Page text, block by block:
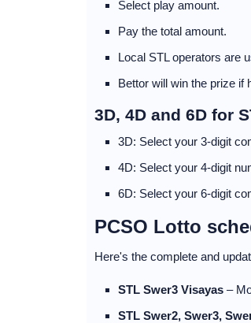
Select play amount.
Pay the total amount.
Local STL operators are
Bettor will win the prize if
3D, 4D and 6D for
3D: Select your 3-digit
4D: Select your 4-digit
6D: Select your 6-digit
PCSO Lotto
Here's the complete and
STL Swer3 Visayas–
STL Swer2, Swer3,